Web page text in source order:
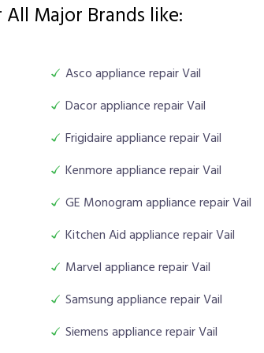
Major Brands like:
Asco appliance repair Vail
Dacor appliance repair Vail
Frigidaire appliance repair Vail
Kenmore appliance repair Vail
GE Monogram appliance repair Vail
Kitchen Aid appliance repair Vail
Marvel appliance repair Vail
Samsung appliance repair Vail
Siemens appliance repair Vail